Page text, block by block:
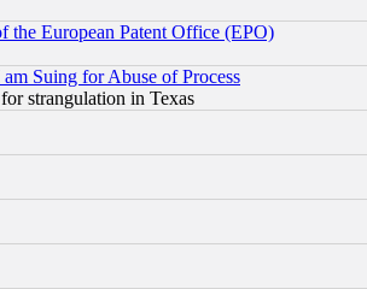
the European Patent Office (EPO)
Suing for Abuse of Process
strangulation in Texas